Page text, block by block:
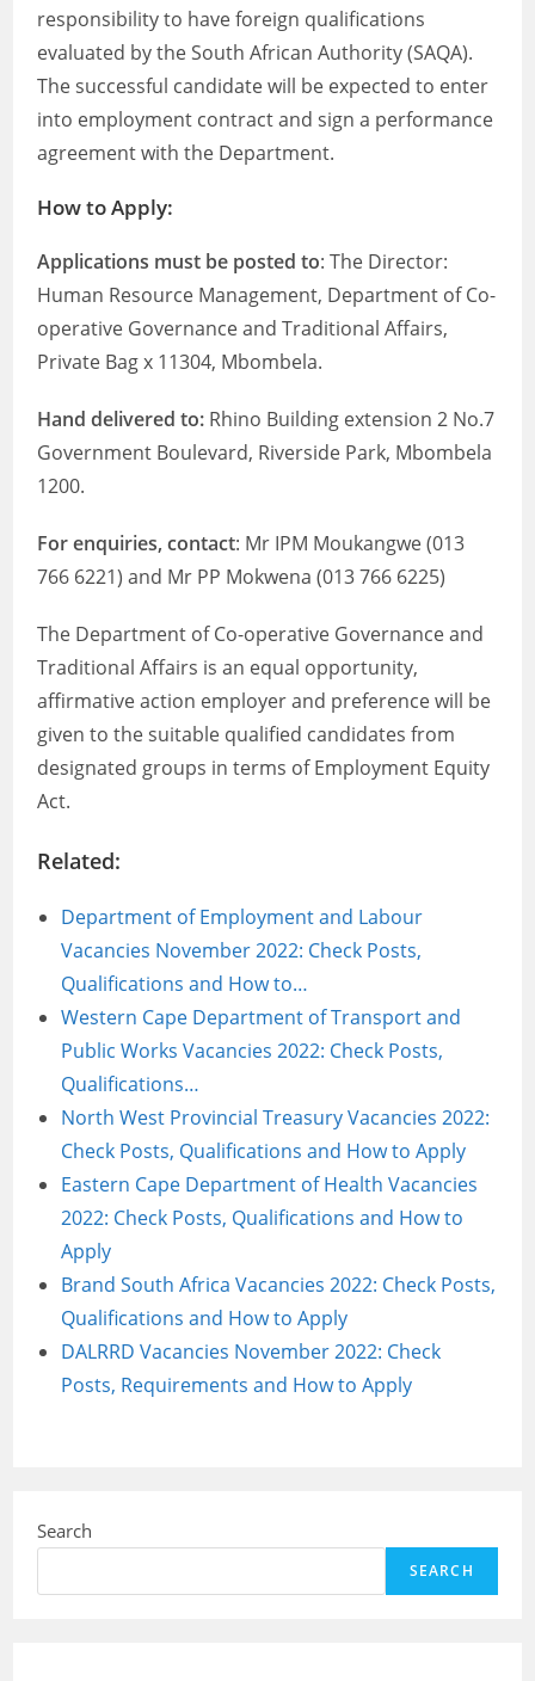
responsibility to have foreign qualifications
evaluated by the South African Authority (SAQA).
The successful candidate will be expected to enter
into employment contract and sign a performance
agreement with the Department.
How to Apply:
Applications must be posted to: The Director:
Human Resource Management, Department of Co-
operative Governance and Traditional Affairs,
Private Bag x 11304, Mbombela.
Hand delivered to: Rhino Building extension 2 No.7
Government Boulevard, Riverside Park, Mbombela
1200.
For enquiries, contact: Mr IPM Moukangwe (013
766 6221) and Mr PP Mokwena (013 766 6225)
The Department of Co-operative Governance and
Traditional Affairs is an equal opportunity,
affirmative action employer and preference will be
given to the suitable qualified candidates from
designated groups in terms of Employment Equity
Act.
Related:
Department of Employment and Labour
Vacancies November 2022: Check Posts,
Qualifications and How to…
Western Cape Department of Transport and
Public Works Vacancies 2022: Check Posts,
Qualifications…
North West Provincial Treasury Vacancies 2022:
Check Posts, Qualifications and How to Apply
Eastern Cape Department of Health Vacancies
2022: Check Posts, Qualifications and How to
Apply
Brand South Africa Vacancies 2022: Check Posts,
Qualifications and How to Apply
DALRRD Vacancies November 2022: Check
Posts, Requirements and How to Apply
Search
SEARCH